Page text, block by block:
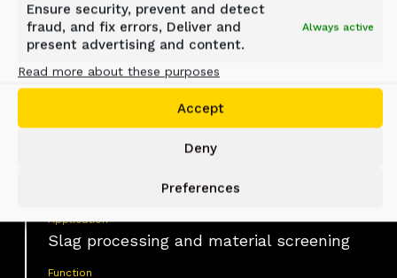
Ensure security, prevent and detect
fraud, and fix errors, Deliver and
present advertising and content.
Always active
Read more about these purposes
Accept
Deny
Preferences
Laverton, Melbourne, Australia
Slag with embedded metal rebars and
Construction, Waste material handling
Application
Slag processing and material screening
Function